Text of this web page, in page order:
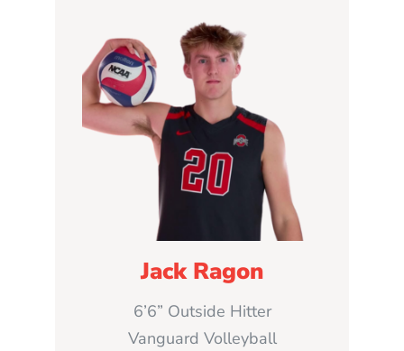
Jack Ragon
6’6” Outside Hitter
Vanguard Volleyball